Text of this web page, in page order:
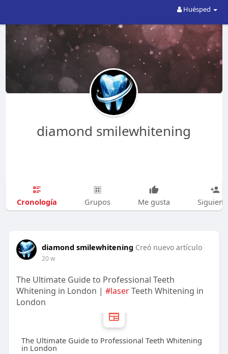
Huésped
diamond smilewhitening
Cronología Grupos Me gusta
diamond smilewhitening Creó nuevo artículo
20 w
The Ultimate Guide to Professional Teeth
Whitening in London | #laserTeeth Whitening in
London
The Ultimate Guide to Professional Teeth Whitening
in London